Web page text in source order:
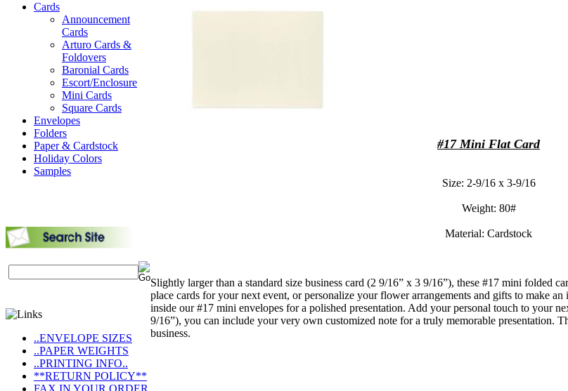
Cards
Announcement
Cards
Arturo Cards &
Foldovers
Baronial Cards
Escort/Enclosure
Mini Cards
Square Cards
Envelopes
Folders
Paper & Cardstock
Holiday Colors
Samples
..ENVELOPE SIZES
..PAPER WEIGHTS
..PRINTING INFO..
**RETURN POLICY**
FAX IN YOUR ORDER
#17 Mini Flat Card
Size: 2-9/16 x 3-9/16
Weight: 80#
Material: Cardstock
Slightly larger than a standard size business card (2 9/16” x 3 9/16”), these #17 mini folded
place cards for your next event, or personalize your flower arrangements and gifts to make
inside our #17 mini envelopes for a polished presentation. Add your personal touch to your
9/16”), you can include your very own customized note for a truly memorable presentation.
business.